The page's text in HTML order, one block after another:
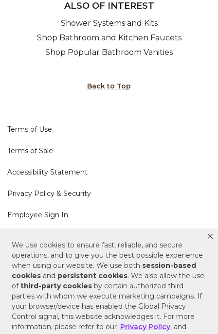
We use cookies to ensure fast, reliable, and secure
operations, and to give you the best possible experience
when using our website. We use both session-based
cookies and persistent cookies. We also allow the use
ofthird-party cookies by certain authorized third
parties with whom we execute marketing campaigns. If
your browser/device has enabled the Global Privacy
Control signal, this website acknowledges it. For more
information, please refer to our Privacy Policy and
ALSO OF INTEREST
Shower Systems and Kits
Shop Bathroom and Kitchen Faucets
Shop Popular Bathroom Vanities
Back to Top
Terms of Use
Terms of Sale
Accessibility Statement
Privacy Policy & Security
Employee Sign In
Cookie Policy
Do Not Sell or Share My Personal Information
Your Privacy Rights
CA Privacy Policy